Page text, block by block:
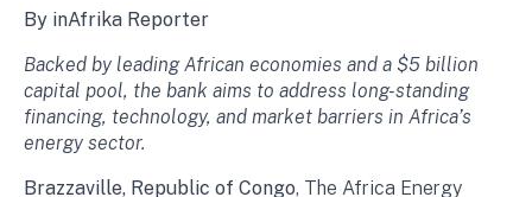
By inAfrika Reporter
Backed by leading African economies and a $5 billion
capital pool, the bank aims to address long-standing
financing, technology, and market barriers in Africa’s
energy sector.
Brazzaville, Republic of Congo, The Africa Energy